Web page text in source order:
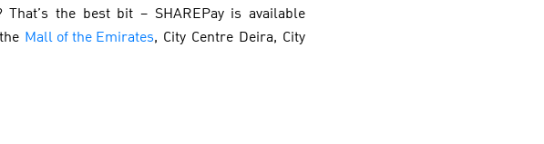
the best bit – SHAREPay is available
Mall of the Emirates, City Centre Deira, City